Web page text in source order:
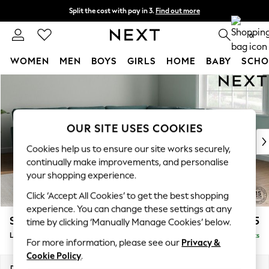
Split the cost with pay in 3. Find out more
Next day delivery - order by 11pm. 0
WOMEN MEN BOYS GIRLS HOME BABY
New In & Trending
New: This Week
Top Picks
Trending on Social
Polka Dots
Summer Textures
Blues & Chambrays
Chocolate Brown
Linen Collection
Summer Whites
Stamford Grand Relaxed Sit £2,825
Large Corner Sofa - Universal Delivered in 9 Weeks
OUR SITE USES COOKIES
Cookies help us to ensure our site works securely,
continually make improvements, and personalise
your shopping experience.
Click ‘Accept All Cookies’ to get the best shopping
experience. You can change these settings at any
time by clicking ‘Manually Manage Cookies’ below.
For more information, please see our Privacy &
Cookie Policy.